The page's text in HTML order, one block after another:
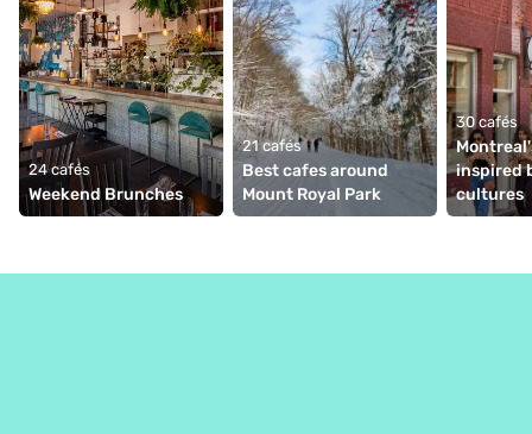
24 cafés
Weekend Brunches
21 cafés
Best cafes around
Mount Royal Park
30 cafés
inspired
cultures